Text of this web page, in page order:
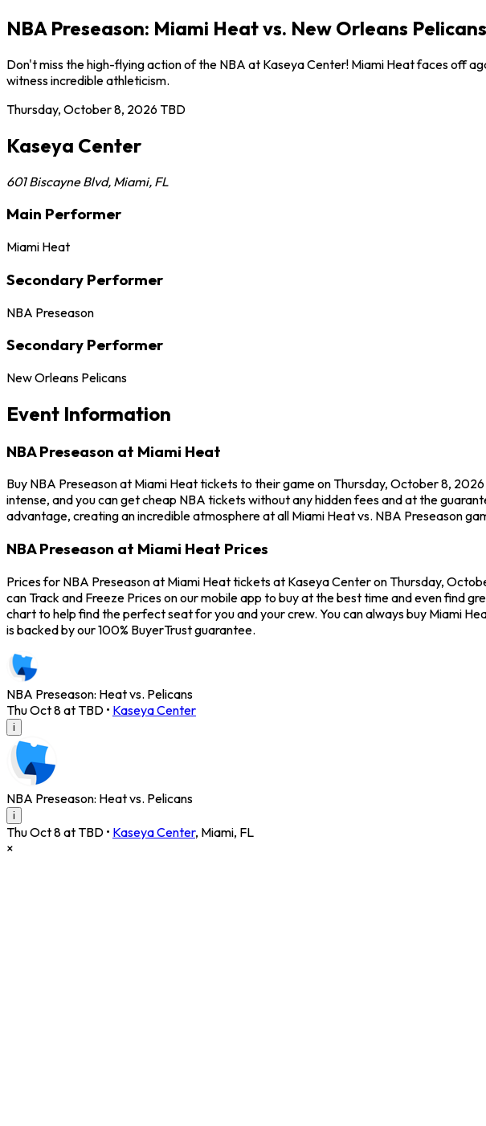
NBA Preseason: Miami Heat vs. New Orleans
Don't miss the high-flying action of the NBA at Kaseya Center! Miami Heat faces off
witness incredible athleticism.
Thursday, October 8, 2026TBD
Kaseya Center
601 Biscayne Blvd, Miami, FL
Main Performer
Miami Heat
Secondary Performer
NBA Preseason
Secondary Performer
New Orleans Pelicans
Event Information
NBA Preseason at Miami Heat
Buy NBA Preseason at Miami Heat tickets to their game on Thursday, October 8,
intense, and you can get cheap NBA tickets without any hidden fees and at the
advantage, creating an incredible atmosphere at all Miami Heat vs. NBA Preseason
NBA Preseason at Miami Heat Prices
Prices for NBA Preseason at Miami Heat tickets at Kaseya Center on Thursday,
can Track and Freeze Prices on our mobile app to buy at the best time and even find
chart to help find the perfect seat for you and your crew. You can always buy Miami
is backed by our 100% BuyerTrust guarantee.
NBA Preseason: Heat vs. Pelicans
Thu Oct 8 at TBD • Kaseya Center
i
NBA Preseason: Heat vs. Pelicans
i
Thu Oct 8 at TBD • Kaseya Center, Miami, FL
×